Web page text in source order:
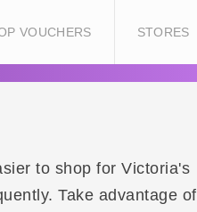
VOUCHERS STORES
to shop for Victoria's
Take advantage of